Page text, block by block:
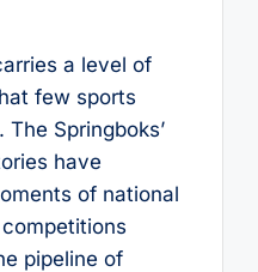
a level of
few sports
Springboks’
have
of national
pipeline of